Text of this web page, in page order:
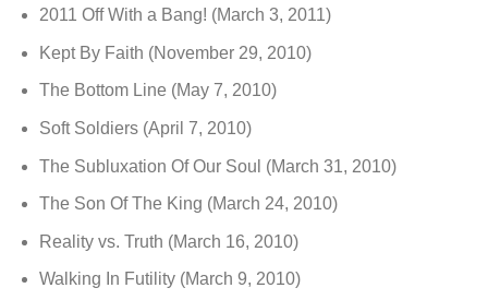
2011 Off With a Bang! (March 3, 2011)
Kept By Faith (November 29, 2010)
The Bottom Line (May 7, 2010)
Soft Soldiers (April 7, 2010)
The Subluxation Of Our Soul (March 31, 2010)
The Son Of The King (March 24, 2010)
Reality vs. Truth (March 16, 2010)
Walking In Futility (March 9, 2010)